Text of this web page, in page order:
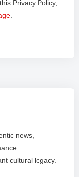
Privacy Policy,
.
news,
cultural legacy.